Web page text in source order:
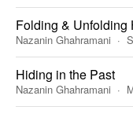
Folding & Unfolding
Nazanin Ghahramani
Hiding in the Past
Nazanin Ghahramani